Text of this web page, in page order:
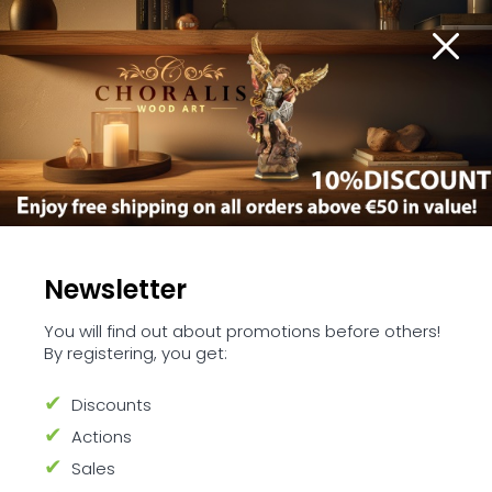
Venture into the heart of the holiday
season with our Nativity Scene Sets
These sets bring to life the story of Jesus' birth,
Newsletter
You will find out about promotions before others!
By registering, you get:
Discounts
Actions
Sales